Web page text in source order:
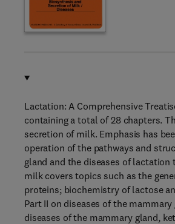
Lactation: A Comprehensive
containing a total of 28 chapters.
secretion of milk. Emphasis has
operation of the pathways and
gland and the diseases of
milk covers topics such as the
proteins; biochemistry of lactose
Part II on diseases of the
diseases of the mammary gland,